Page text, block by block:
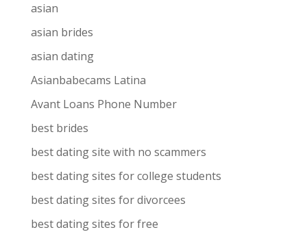
asian
asian brides
asian dating
Asianbabecams Latina
Avant Loans Phone Number
best brides
best dating site with no scammers
best dating sites for college students
best dating sites for divorcees
best dating sites for free